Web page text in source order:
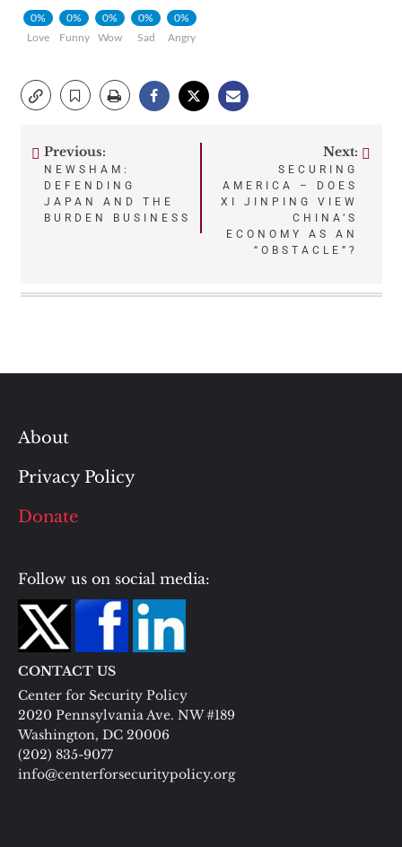
0%
Love
0%
Funny
0%
Wow
0%
Sad
0%
Angry
Post
navigation
Previous:
NEWSHAM:
DEFENDING
JAPAN AND THE
BURDEN BUSINESS
Next:
SECURING
AMERICA – DOES
XI JINPING VIEW
CHINA’S
ECONOMY AS AN
“OBSTACLE”?
About
Privacy Policy
Donate
Follow us on social media:
CONTACT US
Center for Security Policy
2020 Pennsylvania Ave. NW #189
Washington, DC 20006
(202) 835-9077
info@centerforsecuritypolicy.org